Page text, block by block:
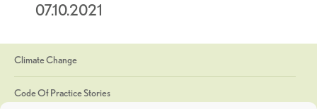
07.10.2021
Climate Change
Code Of Practice Stories